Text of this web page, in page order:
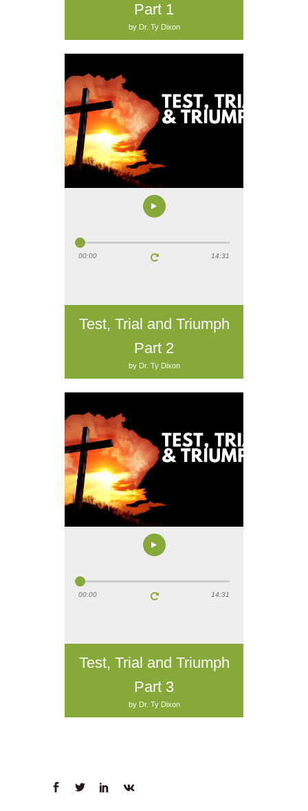
Part 1
by Dr. Ty Dixon
00:00 14:31
Test, Trial and Triumph
Part 2
by Dr. Ty Dixon
00:00 14:31
Test, Trial and Triumph
Part 3
by Dr. Ty Dixon